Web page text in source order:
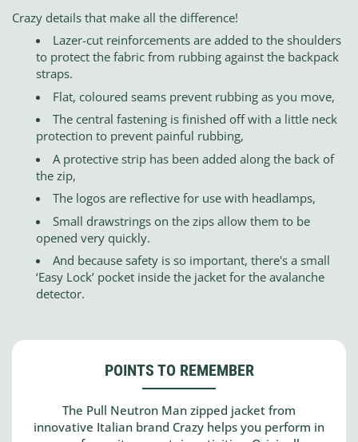
Crazy details that make all the difference!
Lazer-cut reinforcements are added to the shoulders
to protect the fabric from rubbing against the backpack
straps.
Flat, coloured seams prevent rubbing as you move,
The central fastening is finished off with a little neck
protection to prevent painful rubbing,
A protective strip has been added along the back of
the zip,
The logos are reflective for use with headlamps,
Small drawstrings on the zips allow them to be
opened very quickly.
And because safety is so important, there's a small
‘Easy Lock’ pocket inside the jacket for the avalanche
detector.
POINTS TO REMEMBER
The Pull Neutron Man zipped jacket from
innovative Italian brand Crazy helps you perform in